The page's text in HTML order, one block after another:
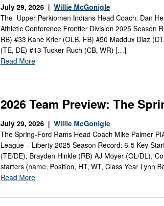
July 29, 2026 | Willie McGonigle
The Upper Perkiomen Indians Head Coach: Dan
Athletic Conference Frontier Division 2025 Season
RB) #33 Kane Krier (OLB, FB) #50 Maddux Diaz
(TE, DE) #13 Tucker Ruch (CB, WR) […]
Read More
2026 Team Preview: The
July 29, 2026 | Willie McGonigle
The Spring-Ford Rams Head Coach Mike Palmer
League – Liberty 2025 Season Record: 6-5 Key
(TE/DE), Brayden Hinkle (RB) AJ Moyer (OL/DL),
starters (name, Position, HT, WT, Class Year Lynn
Read More